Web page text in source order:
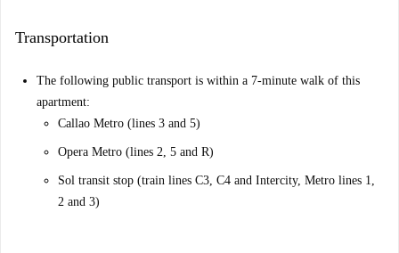
Transportation
The following public transport is within a 7-minute walk of this
apartment:
Callao Metro (lines 3 and 5)
Opera Metro (lines 2, 5 and R)
Sol transit stop (train lines C3, C4 and Intercity, Metro lines 1,
2 and 3)